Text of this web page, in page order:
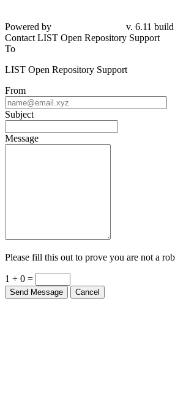
Powered by
v. 6.11
Contact LIST Open Repository Support
To
LIST Open Repository Support
From
Subject
Message
Please fill this out to prove you are not a
1 + 0 =
Send Message Cancel